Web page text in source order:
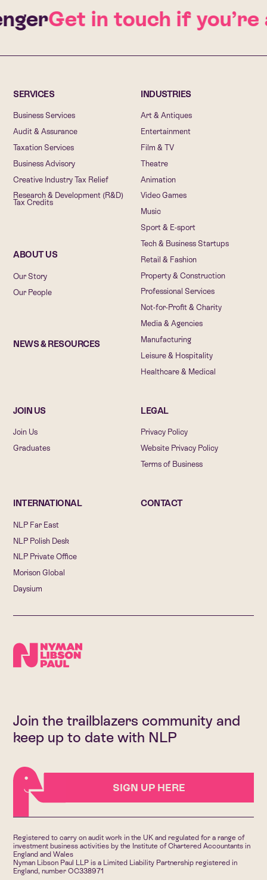
Get in touch if you’re
SERVICES
Business Services
Audit & Assurance
Taxation Services
Business Advisory
Creative Industry Tax Relief
Research & Development (R&D)
Tax Credits
INDUSTRIES
Art & Antiques
Entertainment
Film & TV
Theatre
Animation
Video Games
Music
Sport & E-sport
Tech & Business Startups
Retail & Fashion
Property & Construction
Professional Services
Not-for-Profit & Charity
Media & Agencies
Manufacturing
Leisure & Hospitality
Healthcare & Medical
ABOUT US
Our Story
Our People
NEWS & RESOURCES
JOIN US
Join Us
Graduates
LEGAL
Privacy Policy
Website Privacy Policy
Terms of Business
INTERNATIONAL
NLP Far East
NLP Polish Desk
NLP Private Office
Morison Global
Daysium
CONTACT
Join the trailblazers community and
keep up to date with NLP
SIGN UP HERE
Registered to carry on audit work in the UK and regulated for a range of
investment business activities by the Institute of Chartered Accountants in
England and Wales
Nyman Libson Paul LLP is a Limited Liability Partnership registered in
England, number OC338971